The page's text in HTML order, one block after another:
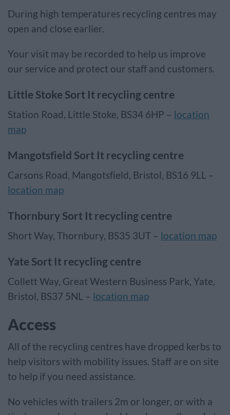
During high temperatures recycling centres may
open and close earlier.
Your visit may be recorded to help us improve
our service and protect our staff and customers.
Little Stoke Sort It recycling centre
Station Road, Little Stoke, BS34 6HP – location
map
Mangotsfield Sort It recycling centre
Carsons Road, Mangotsfield, Bristol, BS16 9LL –
location map
Thornbury Sort It recycling centre
Short Way, Thornbury, BS35 3UT – location map
Yate Sort It recycling centre
Collett Way, Great Western Business Park, Yate,
Bristol, BS37 5NL – location map
Access
All of the recycling centres have dropped kerbs to
help visitors with mobility issues. Staff are on site
to help if you need assistance.
No vehicles with trailers 2m or longer, or with a